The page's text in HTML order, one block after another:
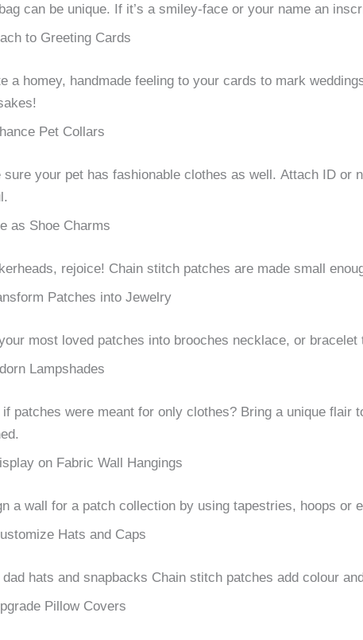
can be unique. If it’s a smiley-face or your name an
to Greeting Cards
a homey, handmade feeling to your cards to mark
Pet Collars
sure your pet has fashionable clothes as well. Attach ID or
as Shoe Charms
rejoice! Chain stitch patches are made small
Patches into Jewelry
most loved patches into brooches necklace, or
Lampshades
patches were meant for only clothes? Bring a unique flair
on Fabric Wall Hangings
a wall for a patch collection by using tapestries, hoops or
Hats and Caps
hats and snapbacks Chain stitch patches add colour
Pillow Covers